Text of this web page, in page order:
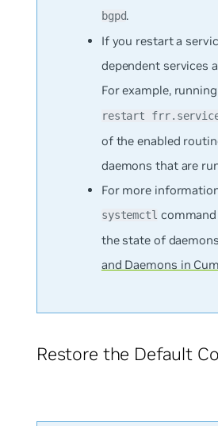
bgpd.
If you restart a
dependent services
For example, running
restart
of the enabled
daemons that are
For more
systemctl
the state of
and Daemons in
Restore the Default